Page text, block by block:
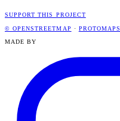
SUPPORT THIS PROJECT
© OPENSTREETMAP · PROTOMAPS
MADE BY